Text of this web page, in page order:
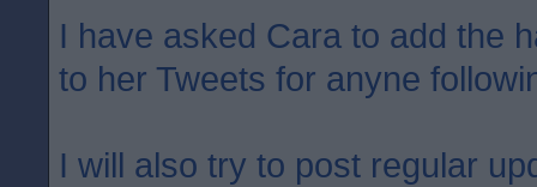
I have asked Cara to add the
to her Tweets for anyne
I will also try to post regular